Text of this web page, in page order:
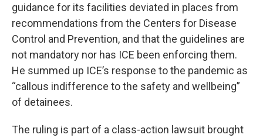
guidance for its facilities deviated in places from
recommendations from the Centers for Disease
Control and Prevention, and that the guidelines are
not mandatory nor has ICE been enforcing them.
He summed up ICE’s response to the pandemic as
“callous indifference to the safety and wellbeing”
of detainees.
The ruling is part of a class-action lawsuit brought